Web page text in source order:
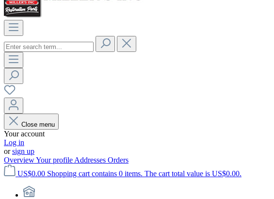
Close menu
Your account
Log in
orsign up
OverviewYour profile Addresses Orders
US$0.00 Shopping cart contains 0 items. The cart total value is US$0.00.